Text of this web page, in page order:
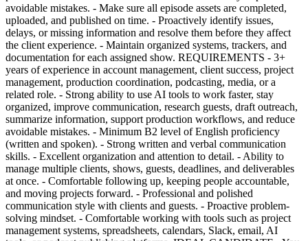
avoidable mistakes. - Make sure all episode assets are completed,
uploaded, and published on time. - Proactively identify issues,
delays, or missing information and resolve them before they affect
the client experience. - Maintain organized systems, trackers, and
documentation for each assigned show. REQUIREMENTS - 3+
years of experience in account management, client success, project
management, production coordination, podcasting, media, or a
related role. - Strong ability to use AI tools to work faster, stay
organized, improve communication, research guests, draft outreach,
summarize information, support production workflows, and reduce
avoidable mistakes. - Minimum B2 level of English proficiency
(written and spoken). - Strong written and verbal communication
skills. - Excellent organization and attention to detail. - Ability to
manage multiple clients, shows, guests, deadlines, and deliverables
at once. - Comfortable following up, keeping people accountable,
and moving projects forward. - Professional and polished
communication style with clients and guests. - Proactive problem-
solving mindset. - Comfortable working with tools such as project
management systems, spreadsheets, calendars, Slack, email, AI